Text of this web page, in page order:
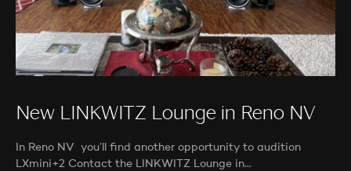
New LINKWITZ Lounge in Reno NV
In Reno NV you’ll find another opportunity to audition
LXmini+2 Contact the LINKWITZ Lounge in…